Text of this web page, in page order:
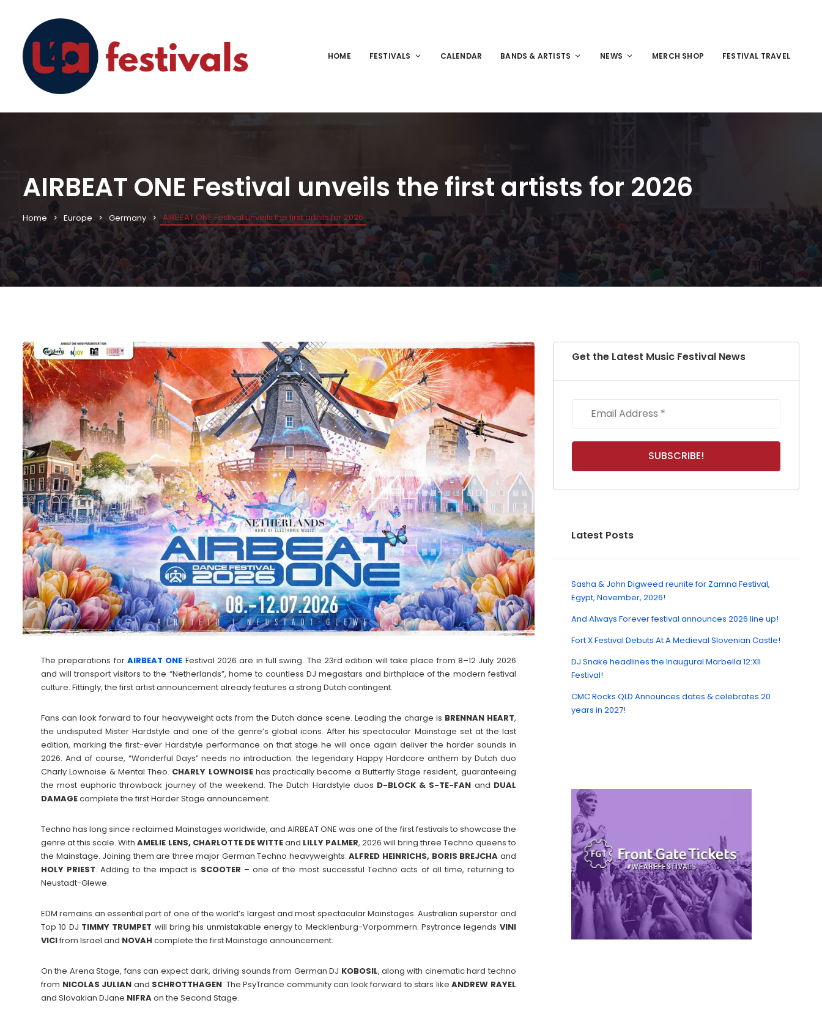
HOME FESTIVALS CALENDAR BANDS & ARTISTS NEWS MERCH SHOP FESTIVAL TRAVEL
AIRBEAT ONE Festival unveils the first artists for 2026
Home Europe Germany AIRBEAT ONE Festival unveils the first artists for 2026
The preparations forAIRBEAT ONE Festival 2026 are in full swing. The 23rd edition will take place from 8–12 July 2026
and will transport visitors to the “Netherlands”, home to countless DJ megastars and birth­place of the modern festival
culture. Fittingly, the first artist announcement already features a strong Dutch contingent.
Fans can look forward to four heavyweight acts from the Dutch dance scene. Leading the charge is BRENNAN HEART,
the undisputed Mister Hardstyle and one of the genre’s global icons. After his spectacular Mainstage set at the last
edition, marking the first-ever Hardstyle performance on that stage he will once again deliver the harder sounds in
2026. And of course, “Wonderful Days” needs no introduction: the legendary Happy Hardcore anthem by Dutch duo
Charly Lownoise & Mental Theo. CHARLY LOWNOISEhas practically become a Butterfly Stage resident, guaranteeing
the most euphoric throwback journey of the weekend. The Dutch Hardstyle duos D-BLOCK & S-TE-FAN and DUAL
DAMAGEcomplete the first Harder Stage announcement.
Techno has long since reclaimed Mainstages worldwide, and AIRBEAT ONE was one of the first festivals to showcase the
genre at this scale. WithAMELIE LENS, CHARLOTTE DE WITTEand LILLY PALMER, 2026 will bring three Techno queens to
the Mainstage. Joining them are three major German Techno heavyweights:ALFRED HEINRICHS, BORIS BREJCHA and
HOLY PRIEST. Adding to the impact is SCOOTER – one of the most successful Techno acts of all time, returning to
Neustadt-Glewe.
EDM remains an essential part of one of the world’s largest and most spectacular Mainstages. Australian superstar and
Top 10 DJ TIMMY TRUMPET will bring his unmistakable energy to Mecklenburg-Vorpommern. Psytrance legends VINI
VICIfrom Israel and NOVAH complete the first Mainstage announcement.
On the Arena Stage, fans can expect dark, driving sounds from German DJ KOBOSIL, along with cinematic hard techno
from NICOLAS JULIAN and SCHROTTHAGEN. The PsyTrance community can look forward to stars likeANDREW RAYEL
and Slovakian DJane NIFRAon the Second Stage.
Get the Latest Music Festival News
Latest Posts
Sasha & John Digweed reunite for Zamna Festival,
Egypt, November, 2026!
And Always Forever festival announces 2026 line up!
Fort X Festival Debuts At A Medieval Slovenian Castle!
DJ Snake headlines the Inaugural Marbella 12:XII
Festival!
CMC Rocks QLD Announces dates & celebrates 20
years in 2027!